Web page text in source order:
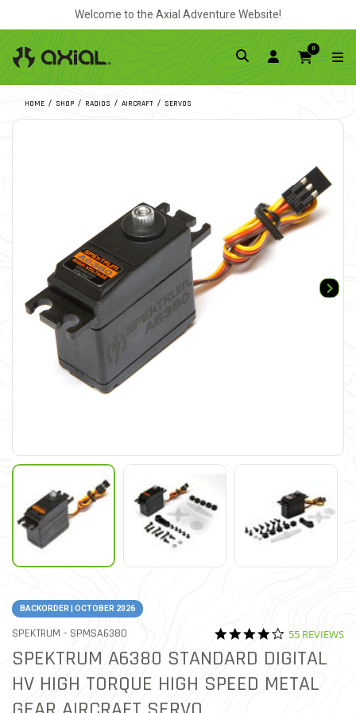
Welcome to the Axial Adventure Website!
0
HOME SHOP RADIOS AIRCRAFT SERVOS
BACKORDER | OCTOBER 2026
SPEKTRUM - ITEM NO.
SPMSA6380 3.8 out of 5 Customer Rating
4.2 star
55 REVIEWS
SPEKTRUM A6380 STANDARD DIGITAL
HV HIGH TORQUE HIGH SPEED METAL